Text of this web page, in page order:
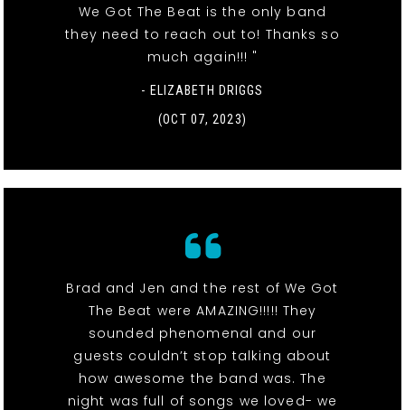
We Got The Beat is the only band
they need to reach out to! Thanks so
much again!!! "
- ELIZABETH DRIGGS
(OCT 07, 2023)
Brad and Jen and the rest of We Got
The Beat were AMAZING!!!!! They
sounded phenomenal and our
guests couldn’t stop talking about
how awesome the band was. The
night was full of songs we loved- we